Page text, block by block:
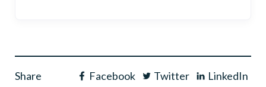
Share Facebook Twitter LinkedIn